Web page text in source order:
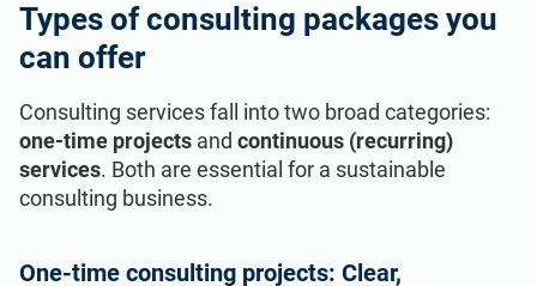
Types of consulting packages you
can offer
Consulting services fall into two broad categories:
one‑time projects and continuous (recurring)
services. Both are essential for a sustainable
consulting business.
One‑time consulting projects: Clear,